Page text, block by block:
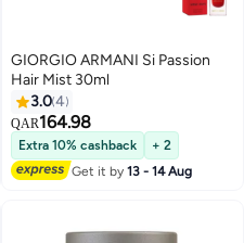
GIORGIO ARMANI Si Passion
Hair Mist 30ml
3.04
QAR164.98
Extra 10% cashback
+ 2
Get it by13 - 14 Aug